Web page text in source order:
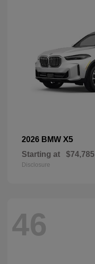
2026 BMW X5
Starting at $74,785
Disclosure
46